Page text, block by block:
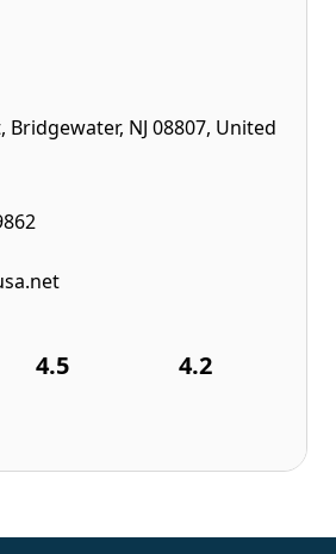
Bridgewater, NJ 08807, United
4.5 4.2